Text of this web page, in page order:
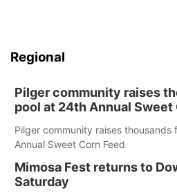
Regional
Pilger community raises
pool at 24th Annual Sweet
Pilger community raises
Annual Sweet Corn Feed
Mimosa Fest returns to
Saturday